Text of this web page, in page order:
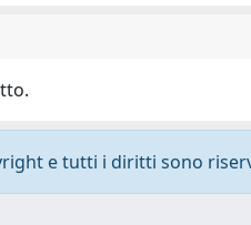
e tutti i diritti sono